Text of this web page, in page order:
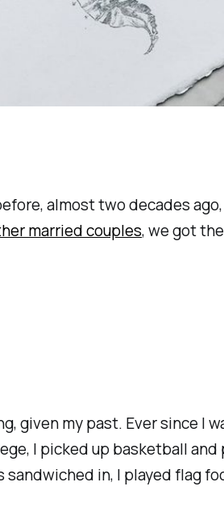
almost two decades
married couples, we got
given my past. Ever since I
I picked up basketball
in, I played flag